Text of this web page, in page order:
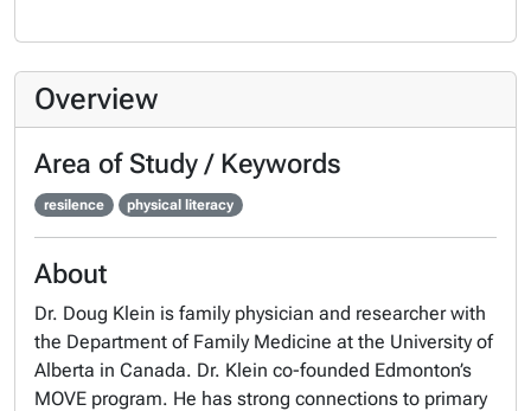
Overview
Area of Study / Keywords
resilence physical literacy
About
Dr. Doug Klein is family physician and researcher with
the Department of Family Medicine at the University of
Alberta in Canada. Dr. Klein co-founded Edmonton’s
MOVE program. He has strong connections to primary